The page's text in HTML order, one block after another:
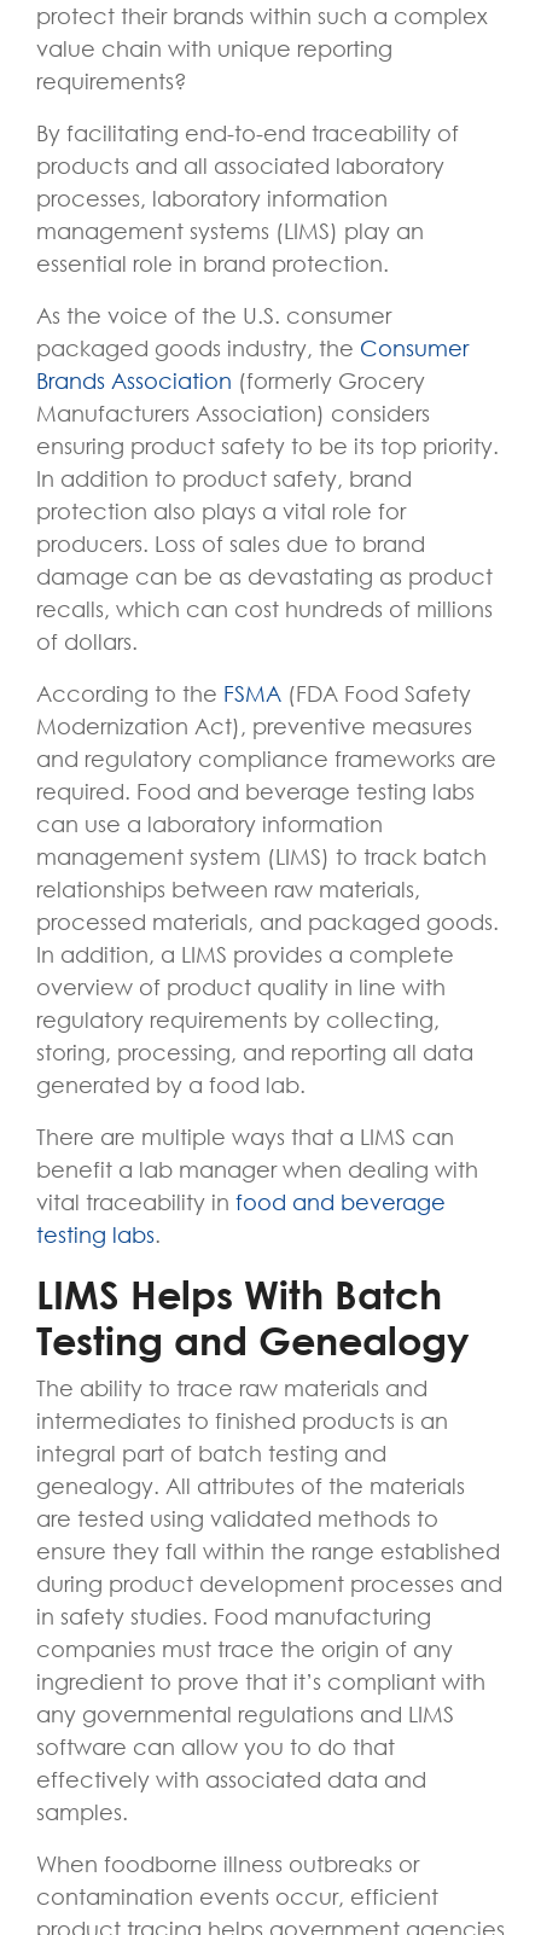
protect their brands within such a complex
value chain with unique reporting
requirements?
By facilitating end-to-end traceability of
products and all associated laboratory
processes, laboratory information
management systems (LIMS) play an
essential role in brand protection.
As the voice of the U.S. consumer
packaged goods industry, the Consumer
Brands Association (formerly Grocery
Manufacturers Association) considers
ensuring product safety to be its top priority.
In addition to product safety, brand
protection also plays a vital role for
producers. Loss of sales due to brand
damage can be as devastating as product
recalls, which can cost hundreds of millions
of dollars.
According to the FSMA (FDA Food Safety
Modernization Act), preventive measures
and regulatory compliance frameworks are
required. Food and beverage testing labs
can use a laboratory information
management system (LIMS) to track batch
relationships between raw materials,
processed materials, and packaged goods.
In addition, a LIMS provides a complete
overview of product quality in line with
regulatory requirements by collecting,
storing, processing, and reporting all data
generated by a food lab.
There are multiple ways that a LIMS can
benefit a lab manager when dealing with
vital traceability in food and beverage
testing labs.
LIMS Helps With Batch
Testing and Genealogy
The ability to trace raw materials and
intermediates to finished products is an
integral part of batch testing and
genealogy. All attributes of the materials
are tested using validated methods to
ensure they fall within the range established
during product development processes and
in safety studies. Food manufacturing
companies must trace the origin of any
ingredient to prove that it’s compliant with
any governmental regulations and LIMS
software can allow you to do that
effectively with associated data and
samples.
When foodborne illness outbreaks or
contamination events occur, efficient
product tracing helps government agencies